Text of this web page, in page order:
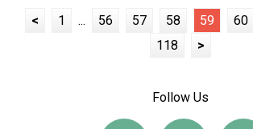
< 1 ... 56 57 58 59 60
118
>
Follow Us